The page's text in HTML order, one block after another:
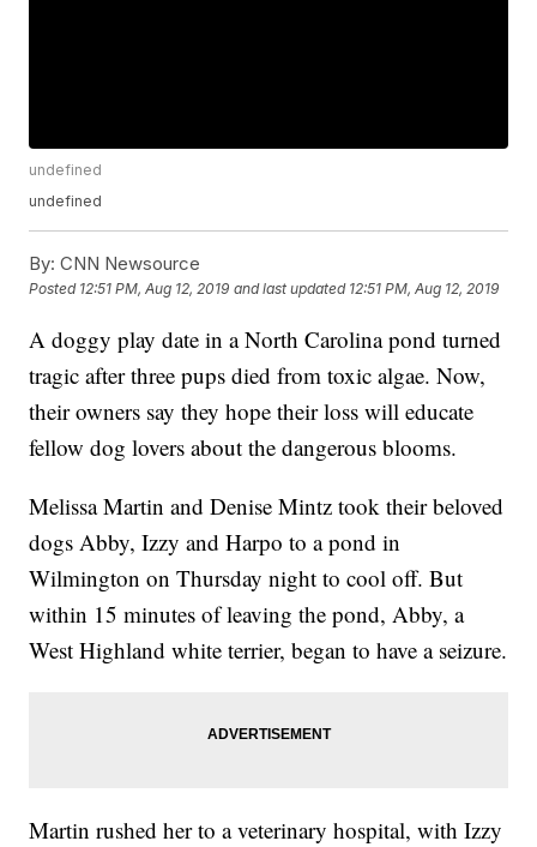
undefined
undefined
By: CNN Newsource
Posted 12:51 PM, Aug 12, 2019 and last updated 12:51 PM, Aug 12, 2019
A doggy play date in a North Carolina pond turned
tragic after three pups died from toxic algae. Now,
their owners say they hope their loss will educate
fellow dog lovers about the dangerous blooms.
Melissa Martin and Denise Mintz took their beloved
dogs Abby, Izzy and Harpo to a pond in
Wilmington on Thursday night to cool off. But
within 15 minutes of leaving the pond, Abby, a
West Highland white terrier, began to have a seizure.
Martin rushed her to a veterinary hospital, with Izzy